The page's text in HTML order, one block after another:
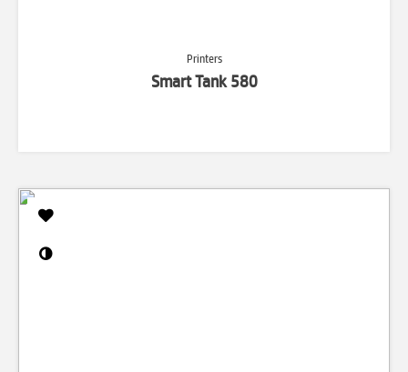
Printers
Smart Tank 580